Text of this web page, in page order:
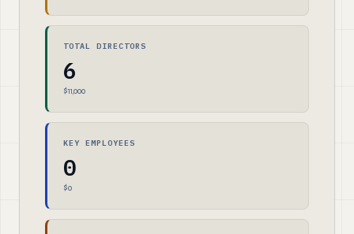
TOTAL DIRECTORS
6
$11,000
KEY EMPLOYEES
0
$0